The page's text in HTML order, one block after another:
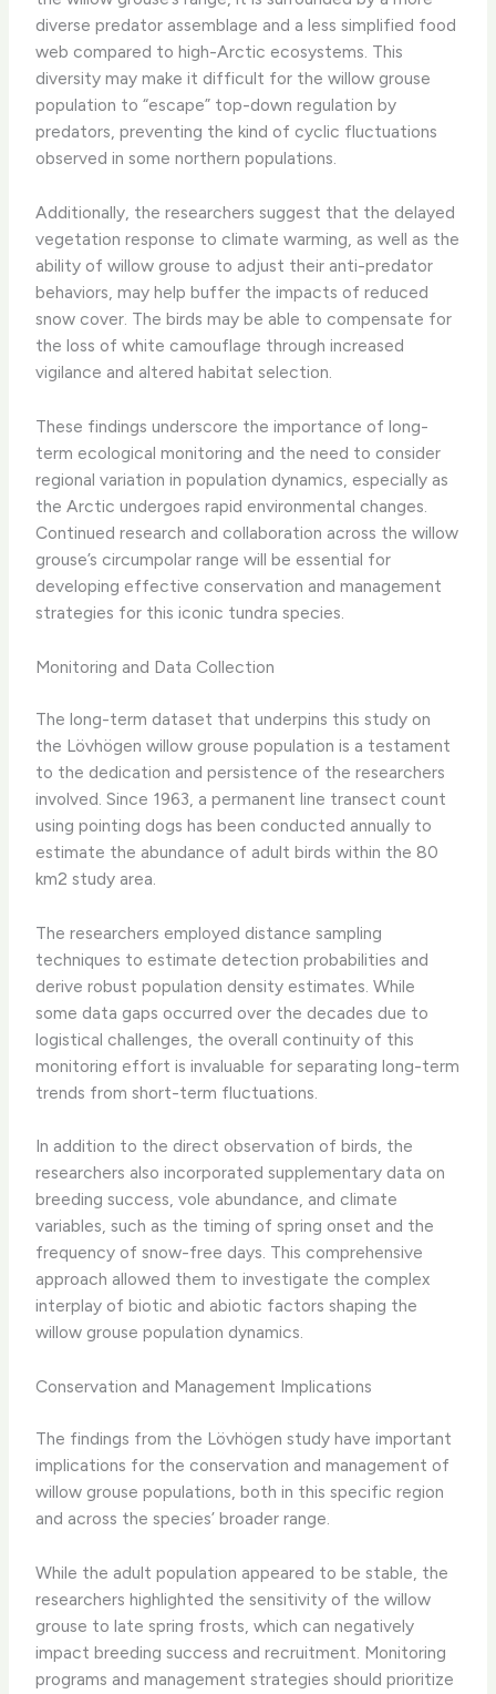
diverse predator assemblage and a less simplified food
web compared to high-Arctic ecosystems. This
diversity may make it difficult for the willow grouse
population to “escape” top-down regulation by
predators, preventing the kind of cyclic fluctuations
observed in some northern populations.
Additionally, the researchers suggest that the delayed
vegetation response to climate warming, as well as the
ability of willow grouse to adjust their anti-predator
behaviors, may help buffer the impacts of reduced
snow cover. The birds may be able to compensate for
the loss of white camouflage through increased
vigilance and altered habitat selection.
These findings underscore the importance of long-
term ecological monitoring and the need to consider
regional variation in population dynamics, especially as
the Arctic undergoes rapid environmental changes.
Continued research and collaboration across the willow
grouse’s circumpolar range will be essential for
developing effective conservation and management
strategies for this iconic tundra species.
Monitoring and Data Collection
The long-term dataset that underpins this study on
the Lövhögen willow grouse population is a testament
to the dedication and persistence of the researchers
involved. Since 1963, a permanent line transect count
using pointing dogs has been conducted annually to
estimate the abundance of adult birds within the 80
km2 study area.
The researchers employed distance sampling
techniques to estimate detection probabilities and
derive robust population density estimates. While
some data gaps occurred over the decades due to
logistical challenges, the overall continuity of this
monitoring effort is invaluable for separating long-term
trends from short-term fluctuations.
In addition to the direct observation of birds, the
researchers also incorporated supplementary data on
breeding success, vole abundance, and climate
variables, such as the timing of spring onset and the
frequency of snow-free days. This comprehensive
approach allowed them to investigate the complex
interplay of biotic and abiotic factors shaping the
willow grouse population dynamics.
Conservation and Management Implications
The findings from the Lövhögen study have important
implications for the conservation and management of
willow grouse populations, both in this specific region
and across the species’ broader range.
While the adult population appeared to be stable, the
researchers highlighted the sensitivity of the willow
grouse to late spring frosts, which can negatively
impact breeding success and recruitment. Monitoring
programs and management strategies should prioritize